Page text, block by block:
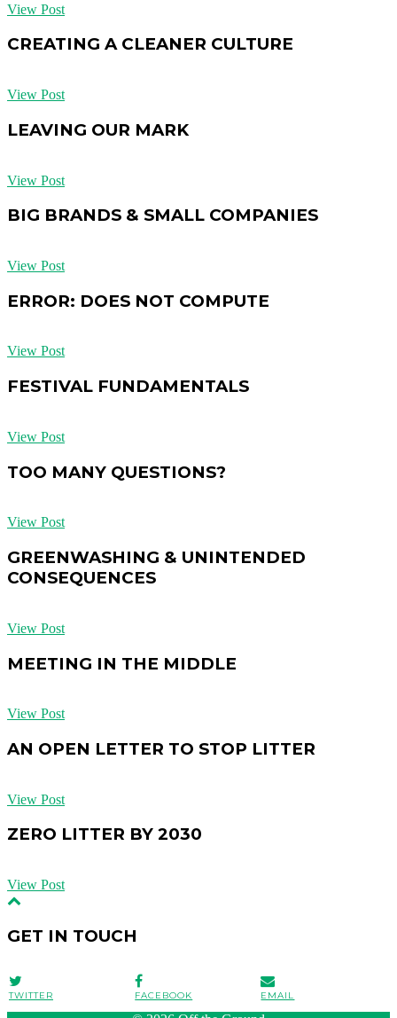
View Post
CREATING A CLEANER CULTURE
View Post
LEAVING OUR MARK
View Post
BIG BRANDS & SMALL COMPANIES
View Post
ERROR: DOES NOT COMPUTE
View Post
FESTIVAL FUNDAMENTALS
View Post
TOO MANY QUESTIONS?
View Post
GREENWASHING & UNINTENDED
CONSEQUENCES
View Post
MEETING IN THE MIDDLE
View Post
AN OPEN LETTER TO STOP LITTER
View Post
ZERO LITTER BY 2030
View Post
GET IN TOUCH
TWITTER FACEBOOK EMAIL